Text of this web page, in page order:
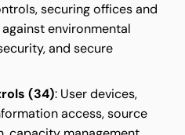
securing offices and
environmental
and secure
(34): User devices,
access, source